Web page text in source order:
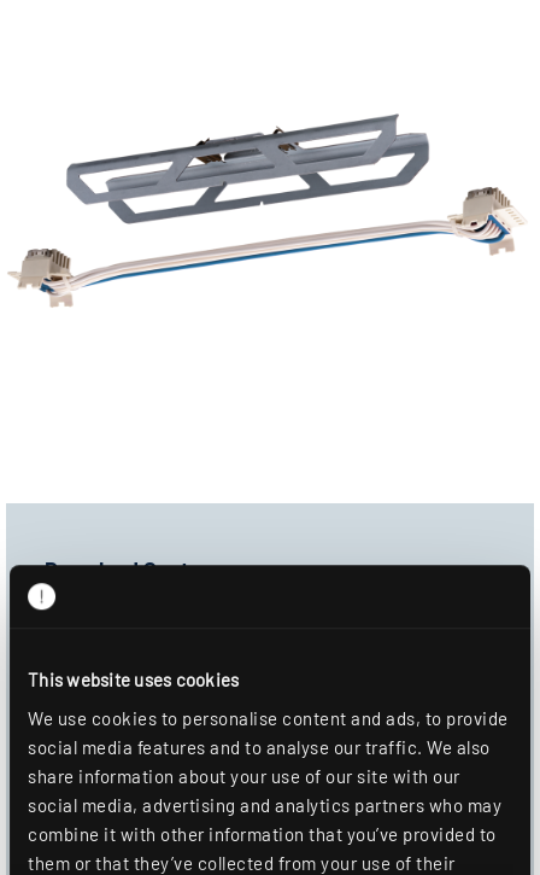
This website uses cookies
We use cookies to personalise content and ads, to provide
social media features and to analyse our traffic. We also
share information about your use of our site with our
social media, advertising and analytics partners who may
combine it with other information that you’ve provided to
them or that they’ve collected from your use of their
Download Center
Mounting information
DOWNLOAD
ADD TO WISHLIST